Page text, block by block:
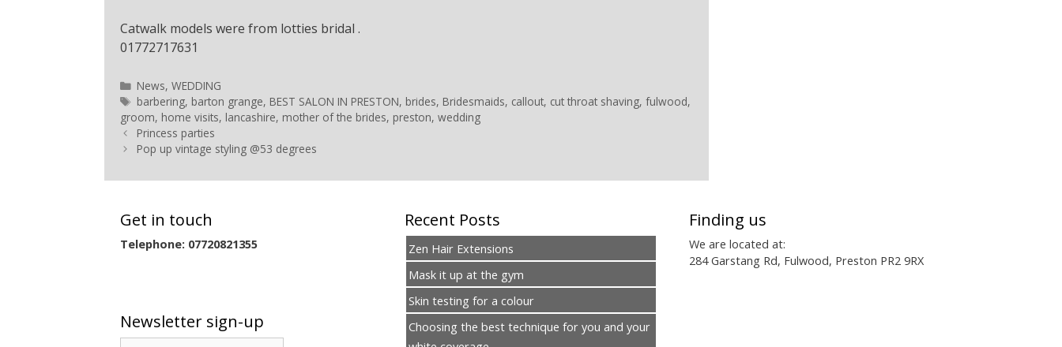
Catwalk models were from lotties bridal .
01772717631
News,WEDDING
barbering, barton grange, BEST SALON IN PRESTON, brides, Bridesmaids, callout, cut throat shaving,fulwood,
groom, home visits, lancashire, mother of the brides, preston, wedding
Princess parties
Pop up vintage styling @53 degrees
Get in touch
Telephone: 07720821355
Newsletter sign-up
Recent Posts
Zen Hair Extensions
Mask it up at the gym
Skin testing for a colour
Choosing the best technique for you and your
Finding us
We are located at:
284 Garstang Rd, Fulwood, Preston PR2 9RX